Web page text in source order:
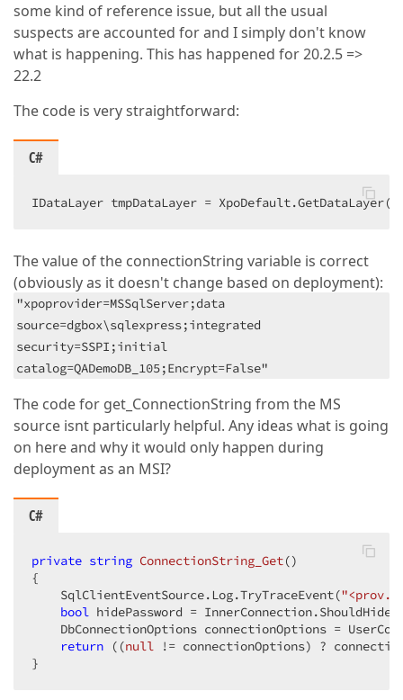
some kind of reference issue, but all the usual
suspects are accounted for and I simply don't know
what is happening. This has happened for 20.2.5 =>
22.2
The code is very straightforward:
C#
IDataLayer tmpDataLayer =
The value of the connectionString variable is correct
(obviously as it doesn't change based on deployment):
"xpoprovider=MSSqlServer;data
source=dgbox\sqlexpress;integrated
security=SSPI;initial
catalog=QADemoDB_105;Encrypt=False"
The code for get_ConnectionString from the MS
source isnt particularly helpful. Any ideas what is going
on here and why it would only happen during
deployment as an MSI?
C#
private string ConnectionString_Get(
{
    SqlClientEventSource.Log.TryTraceEvent(
bool hidePassword =
DbConnectionOptions connectionOptions =
return ((null != connectionOptions) ?
}